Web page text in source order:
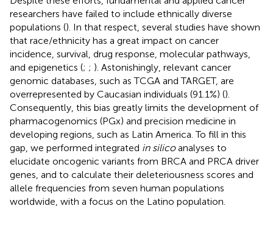
researchers have failed to include ethnically diverse
populations (). In that respect, several studies have shown
that race/ethnicity has a great impact on cancer
incidence, survival, drug response, molecular pathways,
and epigenetics (; ; ). Astonishingly, relevant cancer
genomic databases, such as TCGA and TARGET, are
overrepresented by Caucasian individuals (91.1%) ().
Consequently, this bias greatly limits the development of
pharmacogenomics (PGx) and precision medicine in
developing regions, such as Latin America. To fill in this
gap, we performed integrated in silicoanalyses to
elucidate oncogenic variants from BRCA and PRCA driver
genes, and to calculate their deleteriousness scores and
allele frequencies from seven human populations
worldwide, with a focus on the Latino population.